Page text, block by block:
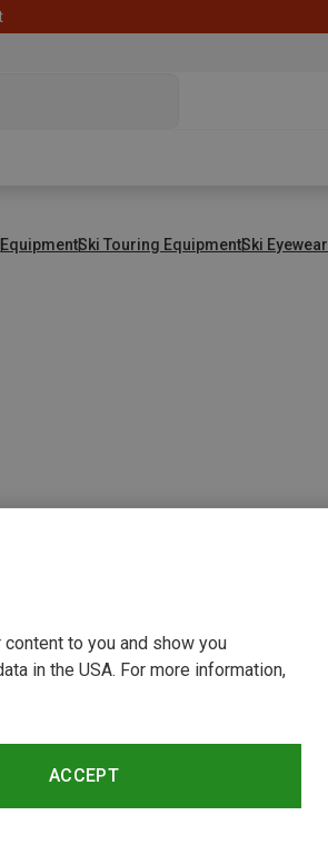
EquipmentSki Touring EquipmentSki Eyewear
to you and show you
in the USA. For more information,
ACCEPT